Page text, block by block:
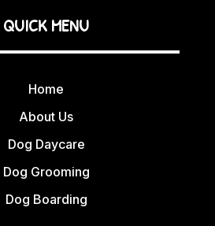
QUICK MENU
Home
About Us
Dog Daycare
Dog Grooming
Dog Boarding